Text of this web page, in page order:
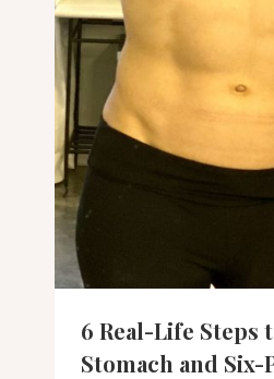
6 Real-Life Steps
Stomach and